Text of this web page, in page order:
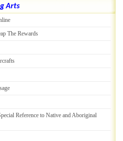
Arts
The Rewards
Reference to Native and Aboriginal